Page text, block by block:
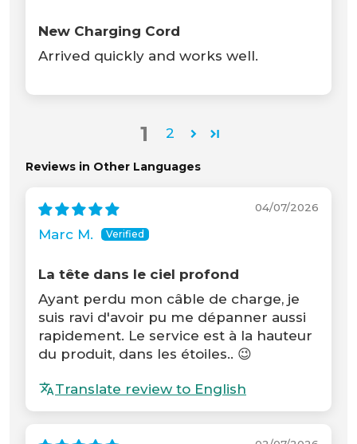
New Charging Cord
Arrived quickly and works well.
1 2
Reviews in Other Languages
04/07/2026
Marc M.
La tête dans le ciel profond
Ayant perdu mon câble de charge, je
suis ravi d'avoir pu me dépanner aussi
rapidement. Le service est à la hauteur
du produit, dans les étoiles.. 😉
Translate review to English